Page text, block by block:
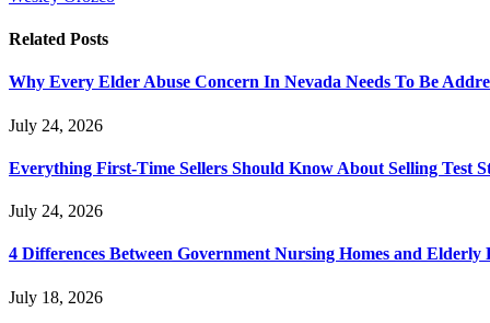
Related Posts
Why Every Elder Abuse Concern In Nevada Needs To Be
July 24, 2026
Everything First-Time Sellers Should Know About Selling Test
July 24, 2026
4 Differences Between Government Nursing Homes and
July 18, 2026